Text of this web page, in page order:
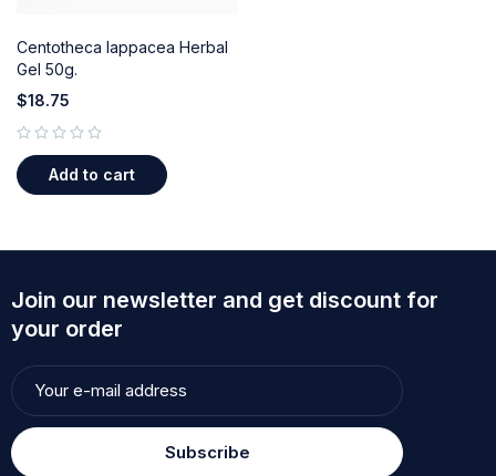
Centotheca lappacea Herbal
Gel 50g.
$18.75
Add to cart
Join our newsletter and get discount for
your order
Subscribe